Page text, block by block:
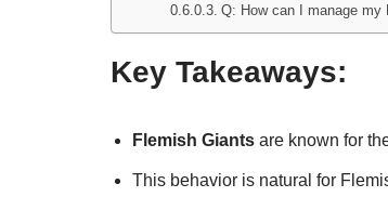
Q: How can I manage my
Key Takeaways:
Flemish Giants are known for
This behavior is natural for